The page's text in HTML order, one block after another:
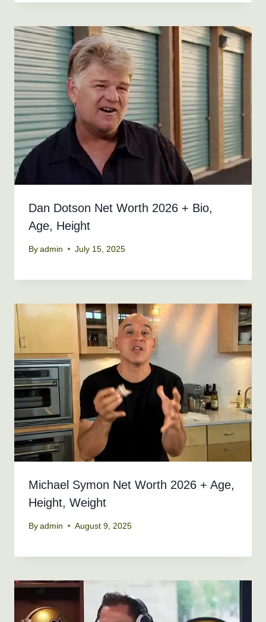
Dan Dotson Net Worth 2026 + Bio,
Age, Height
By admin July 15, 2025
Michael Symon Net Worth 2026 + Age,
Height, Weight
By admin August 9, 2025